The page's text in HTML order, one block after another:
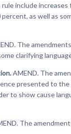
include
as well as
The
clarifying
AMEND. The
presented to the
to show cause
The